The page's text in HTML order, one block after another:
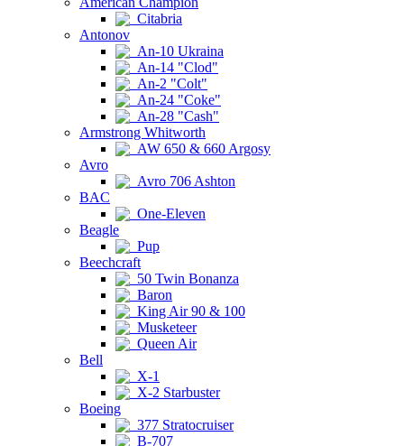
Citabria
Antonov
An-10 Ukraina
An-14 "Clod"
An-2 "Colt"
An-24 "Coke"
An-28 "Cash"
Armstrong Whitworth
AW 650 & 660 Argosy
Avro
Avro 706 Ashton
BAC
One-Eleven
Beagle
Pup
Beechcraft
50 Twin Bonanza
Baron
King Air 90 & 100
Musketeer
Queen Air
Bell
X-1
X-2 Starbuster
Boeing
377 Stratocruiser
B-707